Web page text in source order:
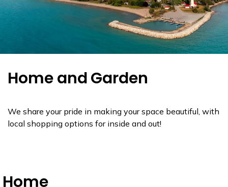
Home and Garden
We share your pride in making your space beautiful, with
local shopping options for inside and out!
Home